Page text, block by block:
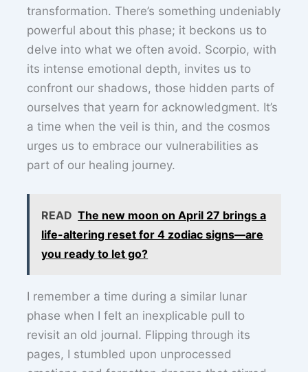
transformation. There’s something undeniably
powerful about this phase; it beckons us to
delve into what we often avoid. Scorpio, with
its intense emotional depth, invites us to
confront our shadows, those hidden parts of
ourselves that yearn for acknowledgment. It’s
a time when the veil is thin, and the cosmos
urges us to embrace our vulnerabilities as
part of our healing journey.
READ The new moon on April 27 brings a
life-altering reset for 4 zodiac signs—are
you ready to let go?
I remember a time during a similar lunar
phase when I felt an inexplicable pull to
revisit an old journal. Flipping through its
pages, I stumbled upon unprocessed